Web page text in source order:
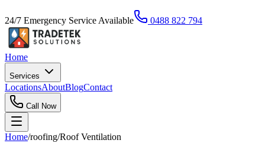
24/7 Emergency Service Available 0488 822 794
Home
Services
LocationsAboutBlogContact
Call Now
Home/roofing/Roof Ventilation